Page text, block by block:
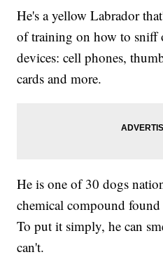
He's a yellow Labrador
of training on how to sniff
devices: cell phones,
cards and more.
He is one of 30 dogs
chemical compound
To put it simply, he can
can't.